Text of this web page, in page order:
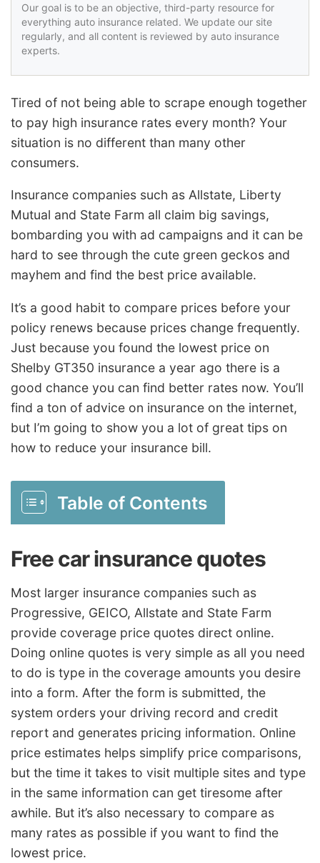
Our goal is to be an objective, third-party resource for
everything auto insurance related. We update our site
regularly, and all content is reviewed by auto insurance
experts.
Tired of not being able to scrape enough together
to pay high insurance rates every month? Your
situation is no different than many other
consumers.
Insurance companies such as Allstate, Liberty
Mutual and State Farm all claim big savings,
bombarding you with ad campaigns and it can be
hard to see through the cute green geckos and
mayhem and find the best price available.
It’s a good habit to compare prices before your
policy renews because prices change frequently.
Just because you found the lowest price on
Shelby GT350 insurance a year ago there is a
good chance you can find better rates now. You’ll
find a ton of advice on insurance on the internet,
but I’m going to show you a lot of great tips on
how to reduce your insurance bill.
Table of Contents
Free car insurance quotes
Most larger insurance companies such as
Progressive, GEICO, Allstate and State Farm
provide coverage price quotes direct online.
Doing online quotes is very simple as all you need
to do is type in the coverage amounts you desire
into a form. After the form is submitted, the
system orders your driving record and credit
report and generates pricing information. Online
price estimates helps simplify price comparisons,
but the time it takes to visit multiple sites and type
in the same information can get tiresome after
awhile. But it’s also necessary to compare as
many rates as possible if you want to find the
lowest price.